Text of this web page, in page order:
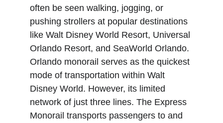
often be seen walking, jogging, or
pushing strollers at popular destinations
like Walt Disney World Resort, Universal
Orlando Resort, and SeaWorld Orlando.
Orlando monorail serves as the quickest
mode of transportation within Walt
Disney World. However, its limited
network of just three lines. The Express
Monorail transports passengers to and